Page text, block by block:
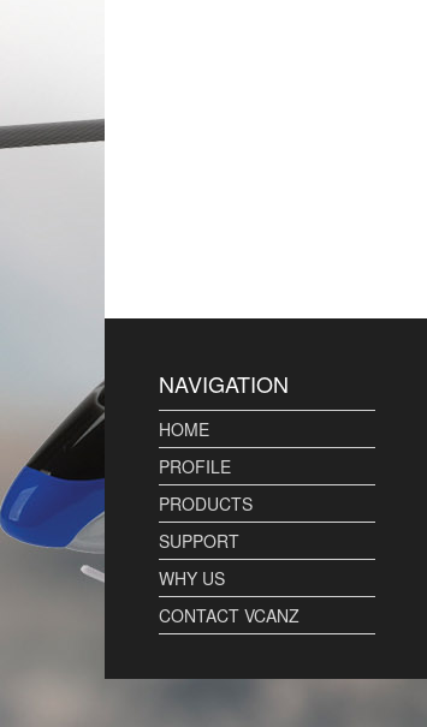
NAVIGATION
HOME
PROFILE
PRODUCTS
SUPPORT
WHY US
CONTACT VCANZ